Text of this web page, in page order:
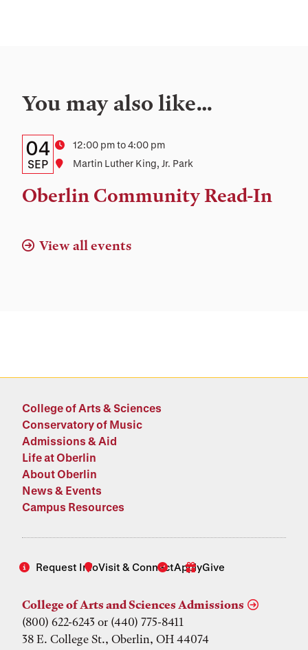
You may also like…
Details:
Date,
Time,
Location
Date
04
SEP
Time12:00 pm to 4:00 pm
Location
Martin Luther King, Jr. Park
Oberlin Community Read-In
View all events
College of Arts & Sciences
Conservatory of Music
Admissions & Aid
Life at Oberlin
About Oberlin
News & Events
Campus Resources
Request InfoVisit & ConnectApplyGive
College of Arts and Sciences Admissions
(800) 622-6243 or (440) 775-8411
38 E. College St., Oberlin, OH 44074